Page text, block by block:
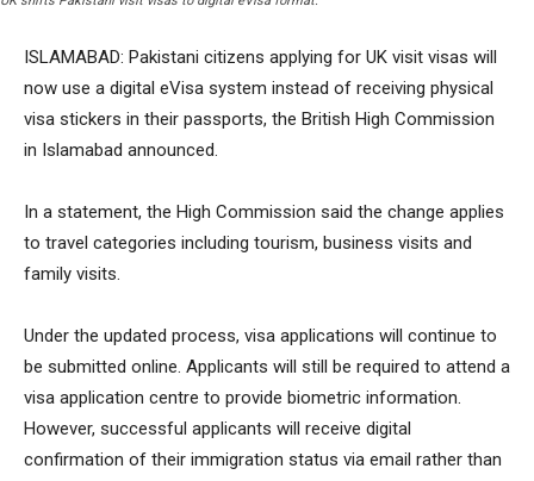
ISLAMABAD: Pakistani citizens applying for UK visit visas will
now use a digital eVisa system instead of receiving physical
visa stickers in their passports, the British High Commission
in Islamabad announced.
In a statement, the High Commission said the change applies
to travel categories including tourism, business visits and
family visits.
Under the updated process, visa applications will continue to
be submitted online. Applicants will still be required to attend a
visa application centre to provide biometric information.
However, successful applicants will receive digital
confirmation of their immigration status via email rather than